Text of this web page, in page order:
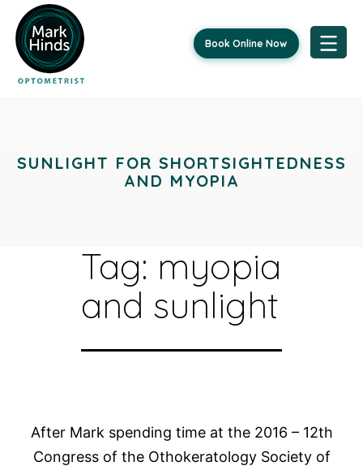
Book Online Now
SUNLIGHT FOR SHORTSIGHTEDNESS
AND MYOPIA
Tag: myopia
and sunlight
After Mark spending time at the 2016 – 12th
Congress of the Othokeratology Society of